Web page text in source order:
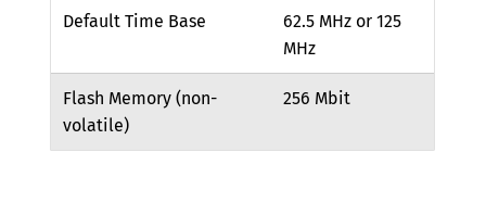
Default Time Base
62.5 MHz or 125
MHz
Flash Memory (non-
volatile)
256 Mbit